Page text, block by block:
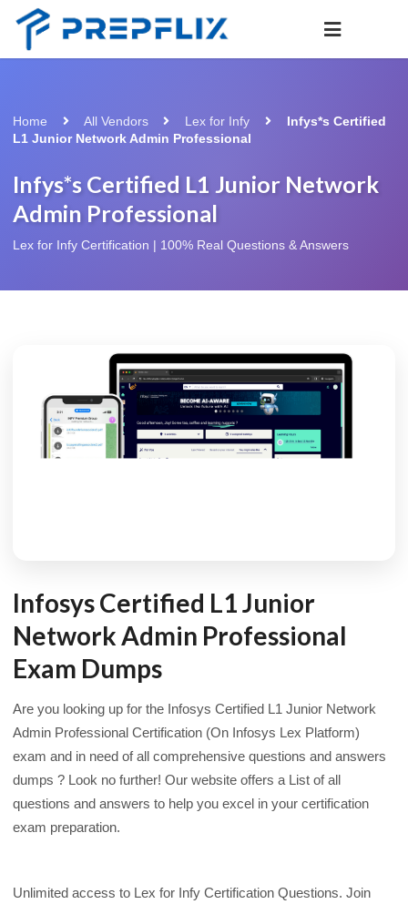
Home All Vendors Lex for Infy
Infys*s Certified
L1 Junior Network Admin Professional
Infys*s Certified L1 Junior Network
Admin Professional
Lex for Infy Certification | 100% Real Questions & Answers
Infosys Certified L1 Junior
Network Admin Professional
Exam Dumps
Are you looking up for the Infosys Certified L1 Junior Network
Admin Professional Certification (On Infosys Lex Platform)
exam and in need of all comprehensive questions and answers
dumps ? Look no further! Our website offers a List of all
questions and answers to help you excel in your certification
exam preparation.
Unlimited access to Lex for Infy Certification Questions. Join